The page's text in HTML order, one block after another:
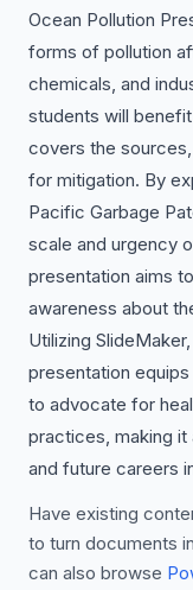
Ocean Pollution
forms of pollution
chemicals, and
students will
covers the
for mitigation. By
Pacific Garbage
scale and urgency
presentation aims
awareness about
Utilizing
presentation
to advocate for
practices, making it
and future careers
Have existing
to turn documents
can also browse